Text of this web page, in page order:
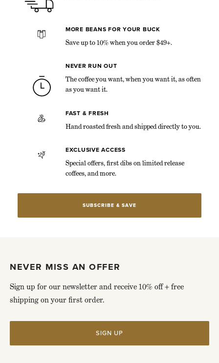
MORE BEANS FOR YOUR BUCK
Save up to 10% when you order $49+.
NEVER RUN OUT
The coffee you want, when you want it, as often
as you want it.
FAST & FRESH
Hand roasted fresh and shipped directly to you.
EXCLUSIVE ACCESS
Special offers, first dibs on limited release
coffees, and more.
SUBSCRIBE & SAVE
NEVER MISS AN OFFER
Sign up for our newsletter and receive 10% off + free
shipping on your first order.
SIGN UP